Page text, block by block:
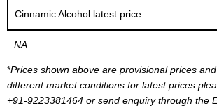
Cinnamic Alcohol latest price:
NA
*Prices shown above are provisional prices
different market conditions for latest prices
+91-9223381464 or send enquiry through the